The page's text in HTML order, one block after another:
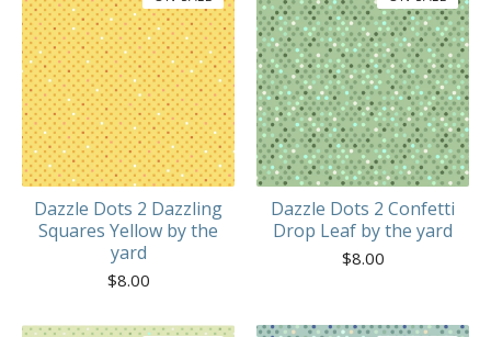
Dazzle Dots 2 Dazzling
Squares Yellow by the
yard
$8.00
Dazzle Dots 2 Confetti
Drop Leaf by the yard
$8.00